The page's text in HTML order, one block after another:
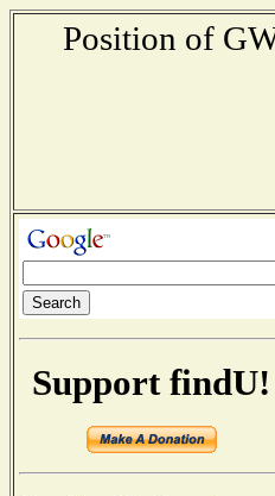
Position of
Support findU!